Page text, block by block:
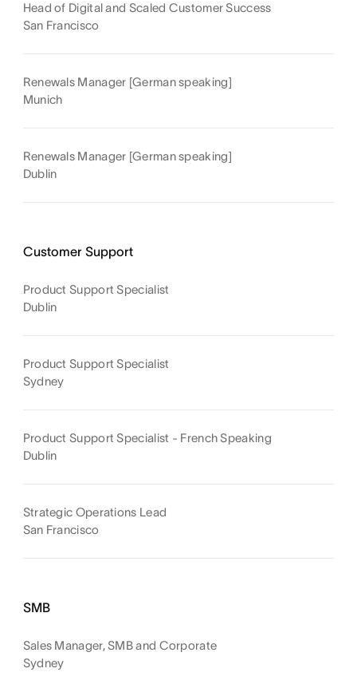
Head of Digital and Scaled Customer Success
San Francisco
Renewals Manager [German speaking]
Munich
Renewals Manager [German speaking]
Dublin
Customer Support
Product Support Specialist
Dublin
Product Support Specialist
Sydney
Product Support Specialist - French Speaking
Dublin
Strategic Operations Lead
San Francisco
SMB
Sales Manager, SMB and Corporate
Sydney